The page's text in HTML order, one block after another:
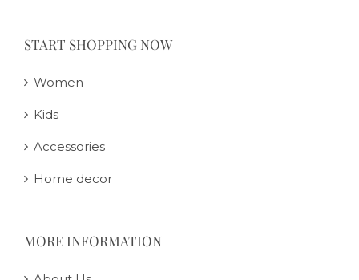
START SHOPPING NOW
Women
Kids
Accessories
Home decor
MORE INFORMATION